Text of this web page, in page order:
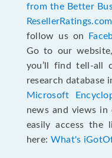
from the Better
ResellerRatings.com
follow us on
Go to our
you’ll find tell-all
research database
Microsoft
news and views in
easily access the
here: What's